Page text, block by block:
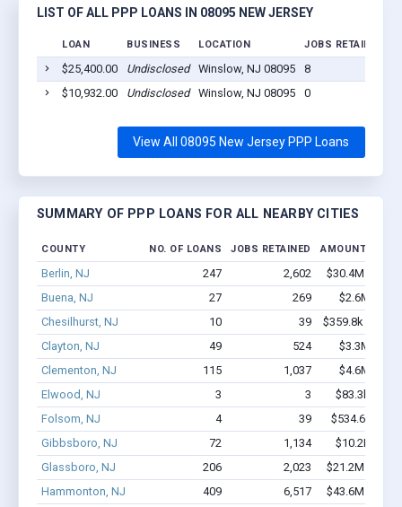
LIST OF ALL PPP LOANS IN 08095 NEW JERSEY
LOAN BUSINESS LOCATION JOBS RETAINED
$25,400.00 Undisclosed Winslow, NJ 08095 8
$10,932.00
Undisclosed Winslow, NJ 08095 0
View All 08095 New Jersey PPP Loans
SUMMARY OF PPP LOANS FOR ALL NEARBY CITIES
COUNTY NO. OF LOANS JOBS RETAINED AMOUNT
Berlin, NJ 247 2,602
$30.4M -
Buena, NJ
27 269
$2.6M -
Chesilhurst, NJ
10 39
$359.8k -
Clayton, NJ
49 524
$3.3M -
Clementon, NJ
115 1,037
$4.6M -
Elwood, NJ
3 3
$83.3k -
Folsom, NJ
4 39
$534.6k -
Gibbsboro, NJ
72 1,134
$10.2M -
Glassboro, NJ
206 2,023
$21.2M -
Hammonton, NJ
409 6,517
$43.6M -